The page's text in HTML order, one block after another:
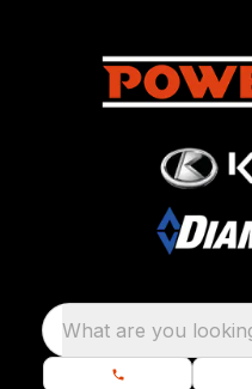
What are you